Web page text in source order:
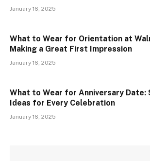
January 16, 2025
What to Wear for Orientation at
Making a Great First Impression
January 16, 2025
What to Wear for Anniversary
Ideas for Every Celebration
January 16, 2025